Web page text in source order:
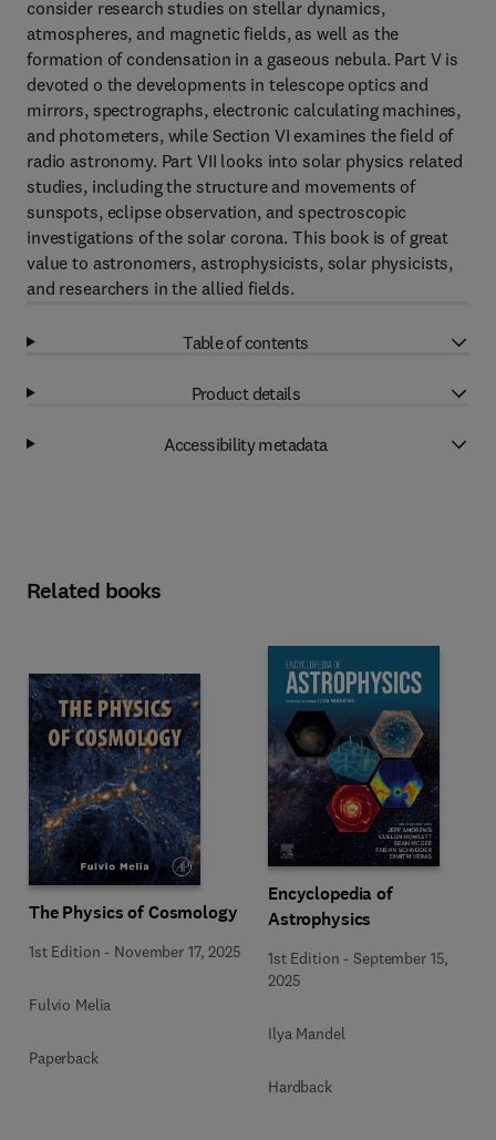
consider research studies on stellar dynamics,
atmospheres, and magnetic fields, as well as the
formation of condensation in a gaseous nebula. Part V is
devoted o the developments in telescope optics and
mirrors, spectrographs, electronic calculating machines,
and photometers, while Section VI examines the field of
radio astronomy. Part VII looks into solar physics related
studies, including the structure and movements of
sunspots, eclipse observation, and spectroscopic
investigations of the solar corona. This book is of great
value to astronomers, astrophysicists, solar physicists,
and researchers in the allied fields.
Table of contents
Product details
Accessibility metadata
Related books
The Physics of Cosmology
1st Edition - November 17, 2025
Fulvio Melia
Paperback
Encyclopedia of
Astrophysics
1st Edition -September 15,
2025
Ilya Mandel
Hardback